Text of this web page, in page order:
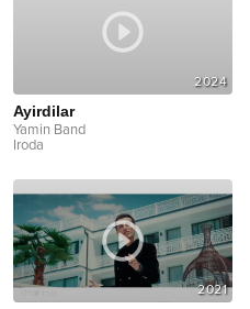
2024
Ayirdilar
Yamin Band
Iroda
2021